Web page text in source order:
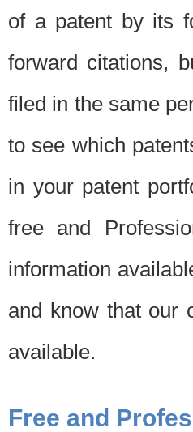
of a patent by its
forward citations,
filed in the same
to see which
in your patent
free and
information
and know that our
available.
Free and